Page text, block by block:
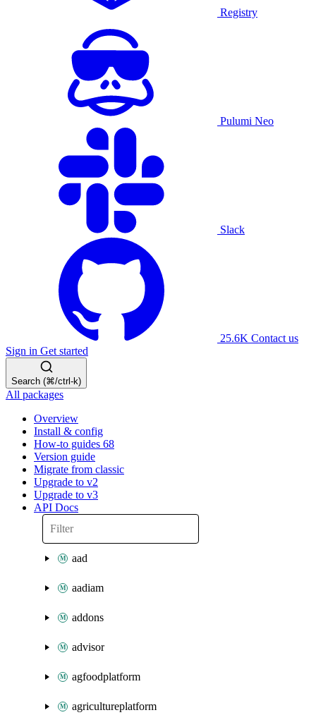
Registry
Pulumi Neo
Slack
25.6K Contact us
Sign in Get started
Search (⌘/ctrl-k)
All packages
Overview
Install & config
How-to guides 68
Version guide
Migrate from classic
Upgrade to v2
Upgrade to v3
API Docs
aad
aadiam
addons
advisor
agfoodplatform
agricultureplatform